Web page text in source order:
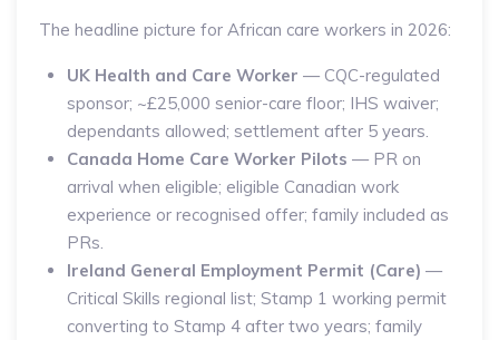
The headline picture for African care workers in 2026:
UK Health and Care Worker — CQC-regulated
sponsor; ~£25,000 senior-care floor; IHS waiver;
dependants allowed; settlement after 5 years.
Canada Home Care Worker Pilots — PR on
arrival when eligible; eligible Canadian work
experience or recognised offer; family included as
PRs.
Ireland General Employment Permit (Care) —
Critical Skills regional list; Stamp 1 working permit
converting to Stamp 4 after two years; family